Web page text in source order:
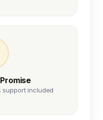
support included